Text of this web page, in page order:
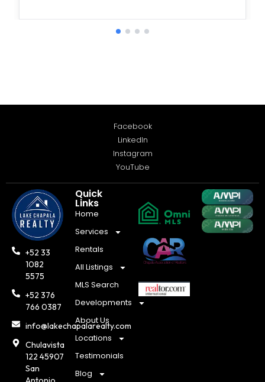
Facebook
LinkedIn
Instagram
YouTube
+52 33
1082
5575
+52 376
766 0387
info@lakechapalarealty.com
Chulavista
122 45907
San
Quick
Links
Home
Services
Rentals
All Listings
MLS Search
Developments
About Us
Locations
Testimonials
Blog